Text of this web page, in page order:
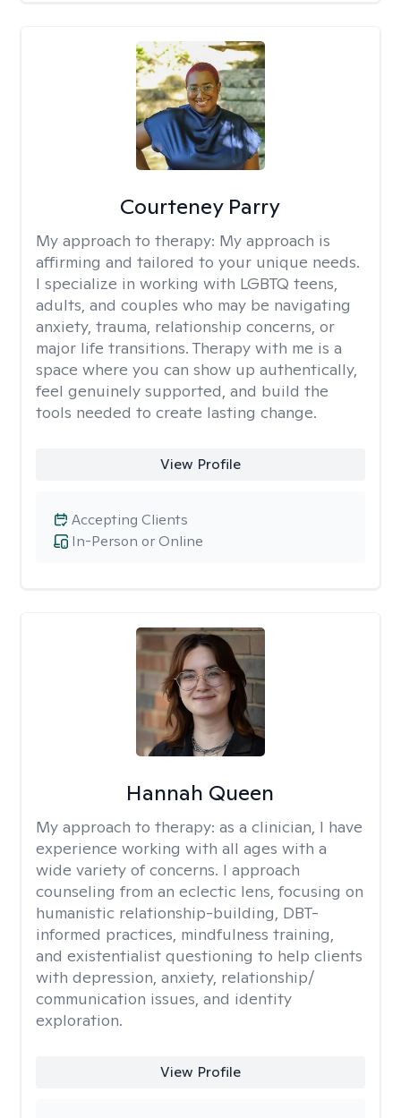
Courteney Parry
My approach to therapy: My approach is
affirming and tailored to your unique needs.
I specialize in working with LGBTQ teens,
adults, and couples who may be navigating
anxiety, trauma, relationship concerns, or
major life transitions. Therapy with me is a
space where you can show up authentically,
feel genuinely supported, and build the
tools needed to create lasting change.
View Profile
In-Person or Online
Accepting Clients
Hannah Queen
My approach to therapy: as a clinician, I have
experience working with all ages with a
wide variety of concerns. I approach
counseling from an eclectic lens, focusing on
humanistic relationship-building, DBT-
informed practices, mindfulness training,
and existentialist questioning to help clients
with depression, anxiety, relationship/
communication issues, and identity
exploration.
View Profile